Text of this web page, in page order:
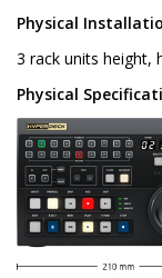
Physical
3 rack units height,
Physical